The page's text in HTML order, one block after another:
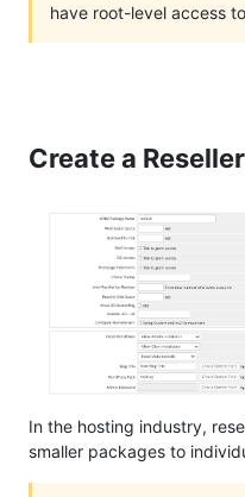
have root-level access
Create a
In the hosting industry,
smaller packages to